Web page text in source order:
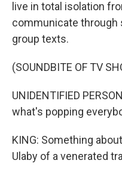
live in total isolation
communicate through
group texts.
(SOUNDBITE OF TV
UNIDENTIFIED
what's popping
KING: Something
Ulaby of a venerated